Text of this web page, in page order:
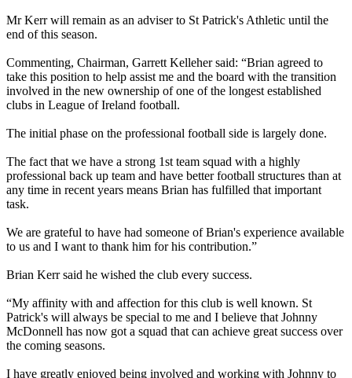
Mr Kerr will remain as an adviser to St Patrick's Athletic until the
end of this season.
Commenting, Chairman, Garrett Kelleher said: “Brian agreed to
take this position to help assist me and the board with the transition
involved in the new ownership of one of the longest established
clubs in League of Ireland football.
The initial phase on the professional football side is largely done.
The fact that we have a strong 1st team squad with a highly
professional back up team and have better football structures than at
any time in recent years means Brian has fulfilled that important
task.
We are grateful to have had someone of Brian's experience available
to us and I want to thank him for his contribution.”
Brian Kerr said he wished the club every success.
“My affinity with and affection for this club is well known. St
Patrick's will always be special to me and I believe that Johnny
McDonnell has now got a squad that can achieve great success over
the coming seasons.
I have greatly enjoyed being involved and working with Johnny to